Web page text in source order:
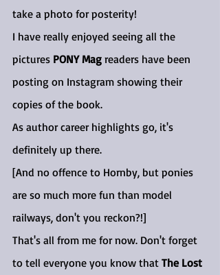
take a photo for posterity!
I have really enjoyed seeing all the
pictures PONY Mag readers have been
posting on Instagram showing their
copies of the book.
As author career highlights go, it's
definitely up there.
[And no offence to Hornby, but ponies
are so much more fun than model
railways, don't you reckon?!]
That's all from me for now. Don't forget
to tell everyone you know that The Lost